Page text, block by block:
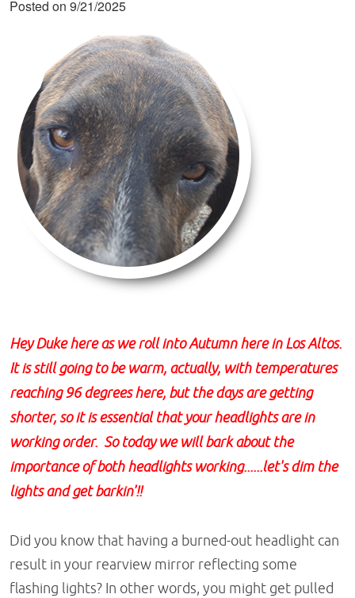
Posted on 9/21/2025
Hey Duke here as we roll into Autumn here in Los Altos.
It is still going to be warm, actually, with temperatures
reaching 96 degrees here, but the days are getting
shorter, so it is essential that your headlights are in
working order. So today we will bark about the
importance of both headlights working......let's dim the
lights and get barkin'!!
Did you know that having a burned-out headlight can
result in your rearview mirror reflecting some
flashing lights? In other words, you might get pulled